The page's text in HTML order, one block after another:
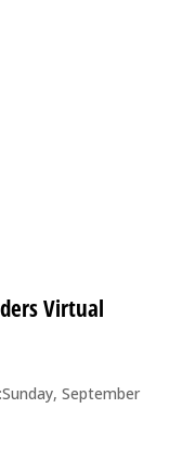
Virtual
September